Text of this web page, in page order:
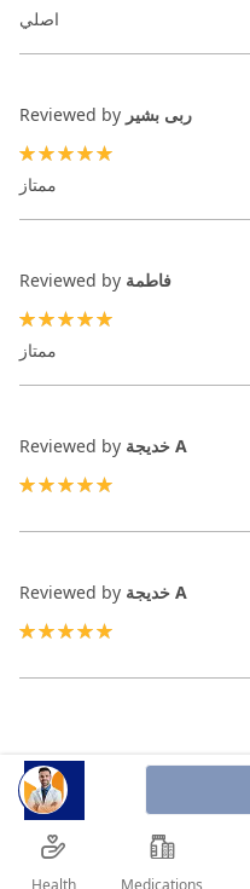
اصلي
Reviewed by ربى بشير
ممتاز
Reviewed by فاطمة
ممتاز
Reviewed by خديجة A
Reviewed by خديجة A
Health Medications